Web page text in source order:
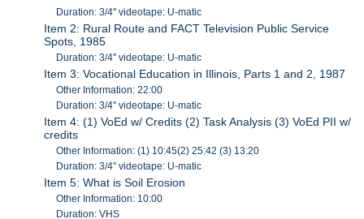
Duration: 3/4" videotape: U-matic
Item 2: Rural Route and FACT Television Public Service
Spots, 1985
Duration: 3/4" videotape: U-matic
Item 3: Vocational Education in Illinois, Parts 1 and 2, 1987
Other Information: 22:00
Duration: 3/4" videotape: U-matic
Item 4: (1) VoEd w/ Credits (2) Task Analysis (3) VoEd PII w/
credits
Other Information: (1) 10:45(2) 25:42 (3) 13:20
Duration: 3/4" videotape: U-matic
Item 5: What is Soil Erosion
Other Information: 10:00
Duration: VHS